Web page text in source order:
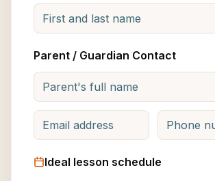
Parent / Guardian Contact
Ideal lesson schedule